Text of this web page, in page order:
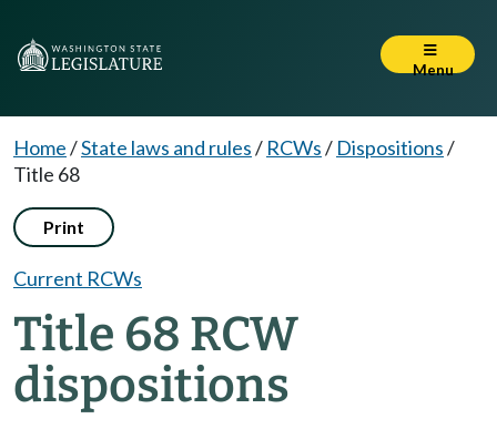
Menu
Home/State laws and rules/ RCWs/ Dispositions/
Title 68
Print
Current RCWs
Title 68 RCW
dispositions